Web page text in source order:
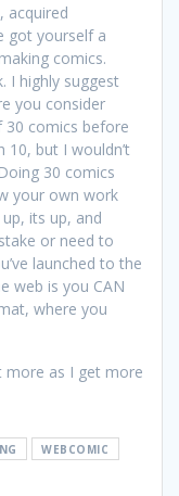
acquired
got yourself a
comics.
I highly suggest
you consider
30 comics before
but I wouldn’t
30 comics
your own work
its up, and
or need to
launched to the
web is you CAN
where you
more as I get more
WEBCOMIC